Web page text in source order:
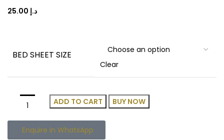
د.إ
BED SHEET SIZE
Clear
ADD TO CART BUY NOW
Enquire in WhatsApp